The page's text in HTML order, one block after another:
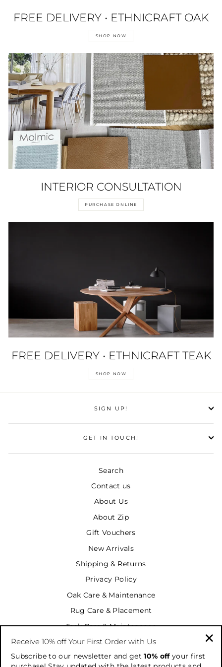
FREE DELIVERY • ETHNICRAFT OAK
SHOP NOW
INTERIOR CONSULTATION
PURCHASE ONLINE
FREE DELIVERY • ETHNICRAFT TEAK
SHOP NOW
SIGN UP!
GET IN TOUCH!
Search
Contact us
About Us
About Zip
Gift Vouchers
New Arrivals
Shipping & Returns
Privacy Policy
Oak Care & Maintenance
Rug Care & Placement
Teak Care & Maintenance
Terms & Conditions
Terms of Service
Receive 10% off Your First Order with Us
Subscribe to our newsletter and get10% offyour first